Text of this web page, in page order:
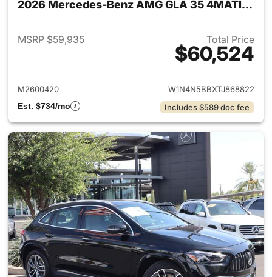
2026 Mercedes-Benz AMG GLA 35 4MATIC SUV
MSRP $59,935 Total Price
$60,524
View details for 2026
M2600420
W1N4N5BBXTJ868822
Est. $734/mo
Includes $589 doc fee